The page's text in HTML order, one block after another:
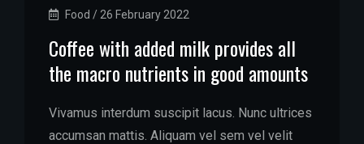
Food / 26 February 2022
Coffee with added milk provides all
the macro nutrients in good amounts
Vivamus interdum suscipit lacus. Nunc ultrices
accumsan mattis. Aliquam vel sem vel velit